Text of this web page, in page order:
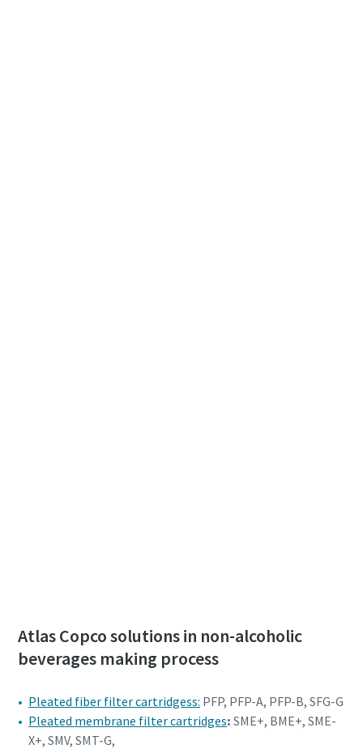
Atlas Copco solutions in non-alcoholic
beverages making process
Pleated fiber filter cartridgess: PFP, PFP-A, PFP-B, SFG-G
Pleated membrane filter cartridges: SME+, BME+, SME-
X+, SMV, SMT-G,